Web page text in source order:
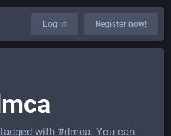
Log in Register now!
with #dmca. You can